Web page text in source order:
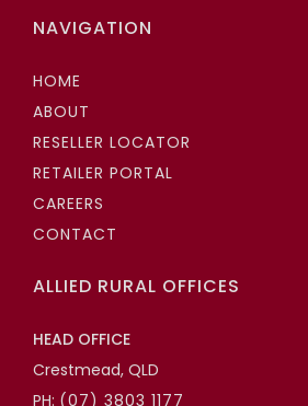
NAVIGATION
HOME
ABOUT
RESELLER LOCATOR
RETAILER PORTAL
CAREERS
CONTACT
ALLIED RURAL OFFICES
HEAD OFFICE
Crestmead, QLD
PH: (07) 3803 1177